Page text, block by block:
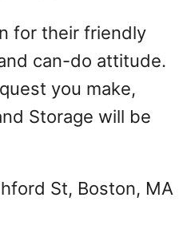
for their friendly
can-do attitude.
you make,
Storage will be
St, Boston, MA